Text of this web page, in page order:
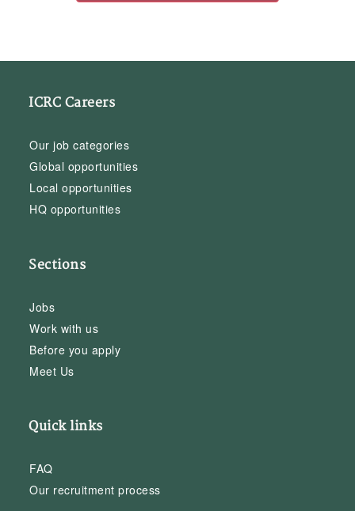
ICRC Careers
Our job categories
Global opportunities
Local opportunities
HQ opportunities
Sections
Jobs
Work with us
Before you apply
Meet Us
Quick links
FAQ
Our recruitment process